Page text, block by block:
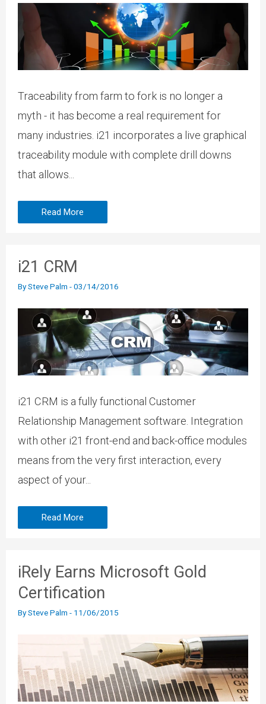
Traceability from farm to fork is no longer a
myth - it has become a real requirement for
many industries. i21 incorporates a live graphical
traceability module with complete drill downs
that allows...
Read More
i21 CRM
BySteve Palm -03/14/2016
i21 CRM is a fully functional Customer
Relationship Management software. Integration
with other i21 front-end and back-office modules
means from the very first interaction, every
aspect of your...
Read More
iRely Earns Microsoft Gold
Certification
BySteve Palm - 11/06/2015